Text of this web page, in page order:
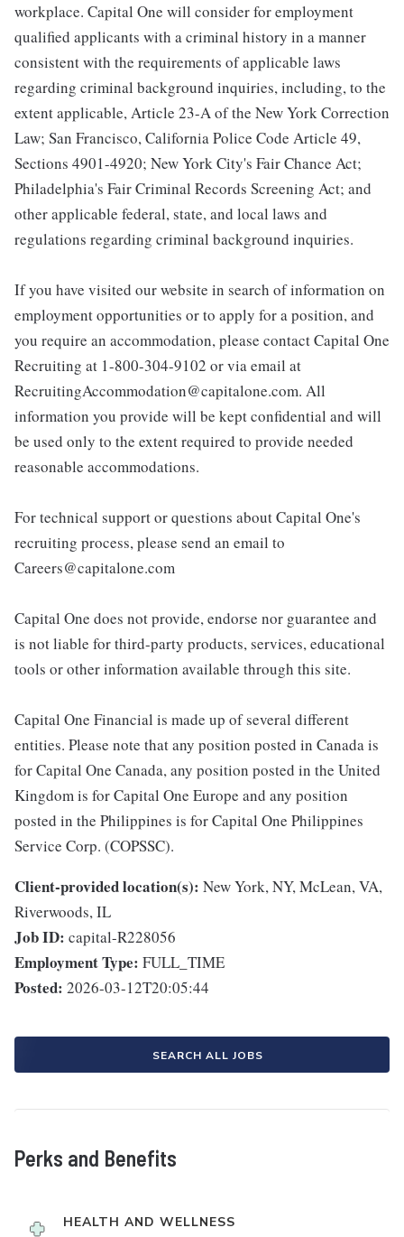
workplace. Capital One will consider for employment
qualified applicants with a criminal history in a manner
consistent with the requirements of applicable laws
regarding criminal background inquiries, including, to the
extent applicable, Article 23-A of the New York Correction
Law; San Francisco, California Police Code Article 49,
Sections 4901-4920; New York City's Fair Chance Act;
Philadelphia's Fair Criminal Records Screening Act; and
other applicable federal, state, and local laws and
regulations regarding criminal background inquiries.
If you have visited our website in search of information on
employment opportunities or to apply for a position, and
you require an accommodation, please contact Capital One
Recruiting at 1-800-304-9102 or via email at
RecruitingAccommodation@capitalone.com. All
information you provide will be kept confidential and will
be used only to the extent required to provide needed
reasonable accommodations.
For technical support or questions about Capital One's
recruiting process, please send an email to
Careers@capitalone.com
Capital One does not provide, endorse nor guarantee and
is not liable for third-party products, services, educational
tools or other information available through this site.
Capital One Financial is made up of several different
entities. Please note that any position posted in Canada is
for Capital One Canada, any position posted in the United
Kingdom is for Capital One Europe and any position
posted in the Philippines is for Capital One Philippines
Service Corp. (COPSSC).
Client-provided location(s): New York, NY, McLean, VA,
Riverwoods, IL
Job ID: capital-R228056
Employment Type: FULL_TIME
Posted: 2026-03-12T20:05:44
SEARCH ALL JOBS
Perks and Benefits
HEALTH AND WELLNESS